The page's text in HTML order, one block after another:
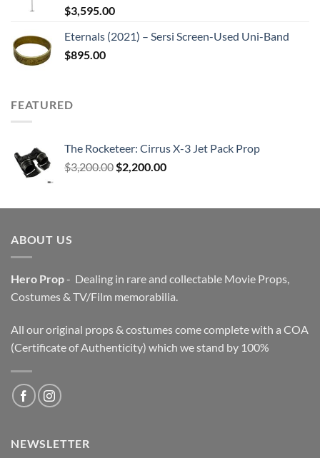
$3,595.00
Eternals (2021) – Sersi Screen-Used Uni-Band
$895.00
FEATURED
The Rocketeer: Cirrus X-3 Jet Pack Prop
$3,200.00 Original
$3,200.00.
$2,200.00Current
$2,200.00.
ABOUT US
Hero Prop- Dealing in rare and collectable Movie Props,
Costumes & TV/Film memorabilia.
All our original props & costumes come complete with a COA
(Certificate of Authenticity) which we stand by 100%
NEWSLETTER